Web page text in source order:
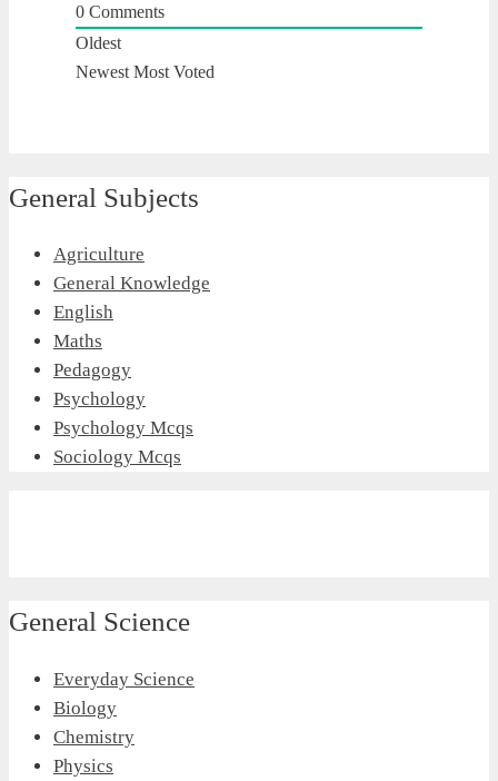
0 Comments
Oldest
Newest Most Voted
General Subjects
Agriculture
General Knowledge
English
Maths
Pedagogy
Psychology
Psychology Mcqs
Sociology Mcqs
General Science
Everyday Science
Biology
Chemistry
Physics